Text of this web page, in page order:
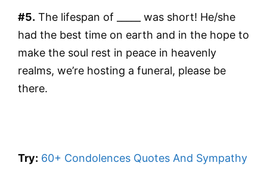
#5. The lifespan of _____ was short! He/she
had the best time on earth and in the hope to
make the soul rest in peace in heavenly
realms, we’re hosting a funeral, please be
there.
Try: 60+ Condolences Quotes And Sympathy